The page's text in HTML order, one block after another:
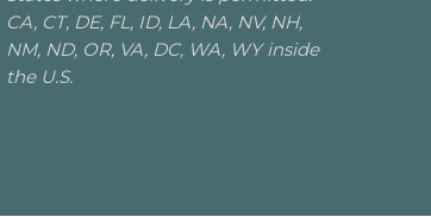
CA, CT, DE, FL, ID, LA, NA, NV, NH,
NM, ND, OR, VA, DC, WA, WY inside
the U.S.